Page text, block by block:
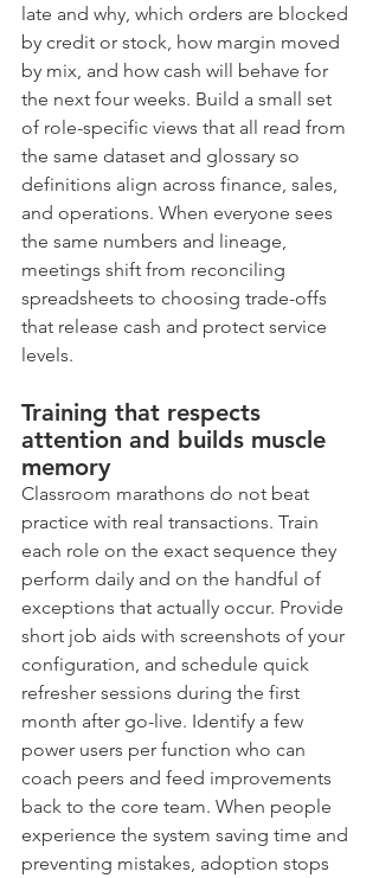
late and why, which orders are blocked
by credit or stock, how margin moved
by mix, and how cash will behave for
the next four weeks. Build a small set
of role-specific views that all read from
the same dataset and glossary so
definitions align across finance, sales,
and operations. When everyone sees
the same numbers and lineage,
meetings shift from reconciling
spreadsheets to choosing trade-offs
that release cash and protect service
levels.
Training that respects
attention and builds muscle
memory
Classroom marathons do not beat
practice with real transactions. Train
each role on the exact sequence they
perform daily and on the handful of
exceptions that actually occur. Provide
short job aids with screenshots of your
configuration, and schedule quick
refresher sessions during the first
month after go-live. Identify a few
power users per function who can
coach peers and feed improvements
back to the core team. When people
experience the system saving time and
preventing mistakes, adoption stops